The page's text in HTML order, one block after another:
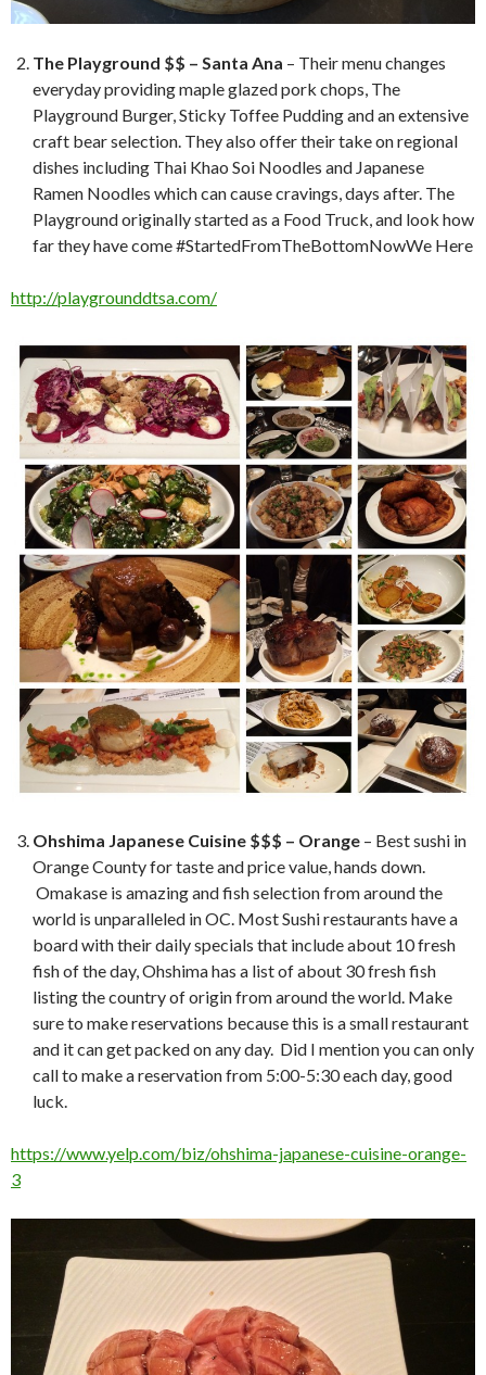
The Playground $$ – Santa Ana – Their menu changes
everyday providing maple glazed pork chops, The
Playground Burger, Sticky Toffee Pudding and an extensive
craft bear selection. They also offer their take on regional
dishes including Thai Khao Soi Noodles and Japanese
Ramen Noodles which can cause cravings, days after. The
Playground originally started as a Food Truck, and look how
far they have come #StartedFromTheBottomNowWe Here
http://playgrounddtsa.com/
Ohshima Japanese Cuisine $$$ – Orange – Best sushi in
Orange County for taste and price value, hands down.
Omakase is amazing and fish selection from around the
world is unparalleled in OC. Most Sushi restaurants have a
board with their daily specials that include about 10 fresh
fish of the day, Ohshima has a list of about 30 fresh fish
listing the country of origin from around the world. Make
sure to make reservations because this is a small restaurant
and it can get packed on any day. Did I mention you can only
call to make a reservation from 5:00-5:30 each day, good
luck.
https://www.yelp.com/biz/ohshima-japanese-cuisine-orange-
3